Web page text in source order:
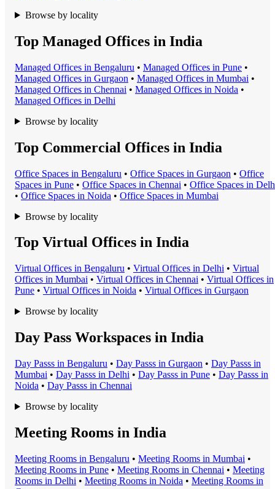
Browse by locality
Top Managed Offices in India
Managed Offices in Bengaluru • Managed Offices in Pune •
Managed Offices in Gurgaon • Managed Offices in Mumbai •
Managed Offices in Chennai • Managed Offices in Noida •
Managed Offices in Delhi
Browse by locality
Top Commercial Offices in India
Office Spaces in Bengaluru • Office Spaces in Gurgaon • Office
Spaces in Pune • Office Spaces in Chennai • Office Spaces in
• Office Spaces in Noida • Office Spaces in Mumbai
Browse by locality
Top Virtual Offices in India
Virtual Offices in Bengaluru • Virtual Offices in Delhi • Virtual
Offices in Mumbai • Virtual Offices in Chennai • Virtual Offices in
Pune • Virtual Offices in Noida • Virtual Offices in Gurgaon
Browse by locality
Day Pass Workspaces in India
Day Passs in Bengaluru • Day Passs in Gurgaon • Day Passs in
Mumbai • Day Passs in Delhi • Day Passs in Pune • Day Passs in
Noida • Day Passs in Chennai
Browse by locality
Meeting Rooms in India
Meeting Rooms in Bengaluru • Meeting Rooms in Mumbai •
Meeting Rooms in Pune • Meeting Rooms in Chennai • Meeting
Rooms in Delhi • Meeting Rooms in Noida • Meeting Rooms in